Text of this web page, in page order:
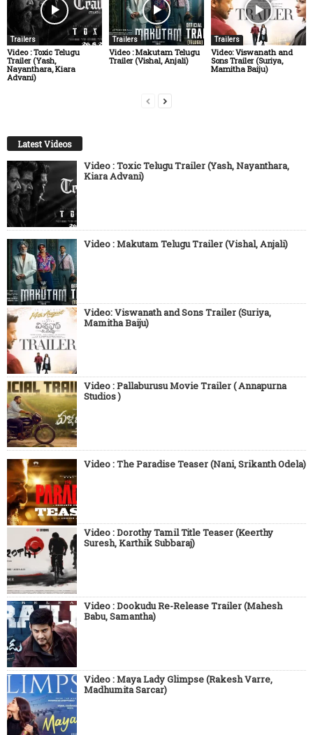
Trailers
Video : Toxic Telugu
Trailer (Yash,
Nayanthara, Kiara
Advani)
Trailers
Video : Makutam Telugu
Trailer (Vishal, Anjali)
Trailers
Video: Viswanath and
Sons Trailer (Suriya,
Mamitha Baiju)
Latest Videos
Video : Toxic Telugu Trailer (Yash, Nayanthara,
Kiara Advani)
Video : Makutam Telugu Trailer (Vishal, Anjali)
Video: Viswanath and Sons Trailer (Suriya,
Mamitha Baiju)
Video : Pallaburusu Movie Trailer ( Annapurna
Studios )
Video : The Paradise Teaser (Nani, Srikanth Odela)
Video : Dorothy Tamil Title Teaser (Keerthy
Suresh, Karthik Subbaraj)
Video : Dookudu Re-Release Trailer (Mahesh
Babu, Samantha)
Video : Maya Lady Glimpse (Rakesh Varre,
Madhumita Sarcar)